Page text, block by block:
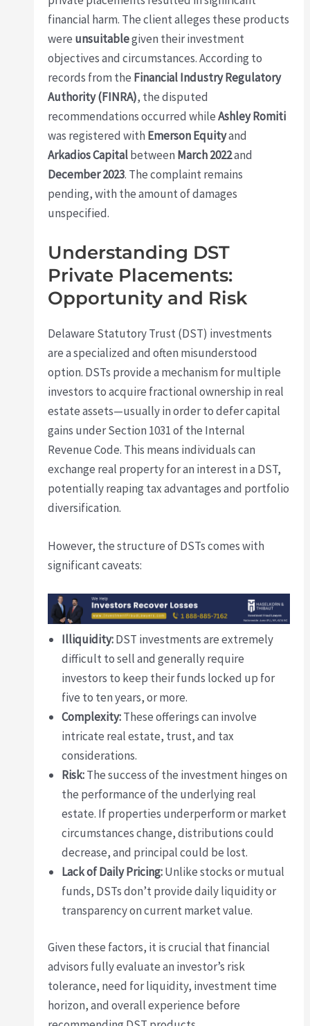
financial harm. The client alleges these products
were unsuitablegiven their investment
objectives and circumstances. According to
records from the Financial Industry Regulatory
Authority (FINRA), the disputed
recommendations occurred whileAshley Romiti
was registered with Emerson Equityand
Arkadios Capitalbetween March 2022and
December 2023. The complaint remains
pending, with the amount of damages
unspecified.
Understanding DST
Private Placements:
Opportunity and Risk
Delaware Statutory Trust (DST) investments
are a specialized and often misunderstood
option. DSTs provide a mechanism for multiple
investors to acquire fractional ownership in real
estate assets—usually in order to defer capital
gains under Section 1031 of the Internal
Revenue Code. This means individuals can
exchange real property for an interest in a DST,
potentially reaping tax advantages and portfolio
diversification.
However, the structure of DSTs comes with
significant caveats:
Illiquidity:DST investments are extremely
difficult to sell and generally require
investors to keep their funds locked up for
five to ten years, or more.
Complexity:These offerings can involve
intricate real estate, trust, and tax
considerations.
Risk:The success of the investment hinges on
the performance of the underlying real
estate. If properties underperform or market
circumstances change, distributions could
decrease, and principal could be lost.
Lack of Daily Pricing:Unlike stocks or mutual
funds, DSTs don’t provide daily liquidity or
transparency on current market value.
Given these factors, it is crucial that financial
advisors fully evaluate an investor’s risk
tolerance, need for liquidity, investment time
horizon, and overall experience before